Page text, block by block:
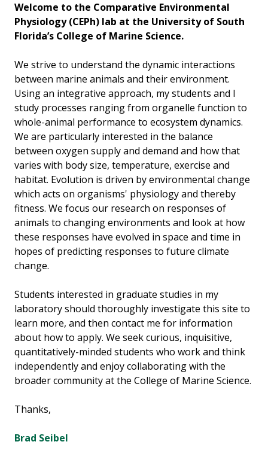
Welcome to the Comparative Environmental
Physiology (CEPh) lab at the University of South
Florida’s College of Marine Science.
We strive to understand the dynamic interactions
between marine animals and their environment.
Using an integrative approach, my students and I
study processes ranging from organelle function to
whole-animal performance to ecosystem dynamics.
We are particularly interested in the balance
between oxygen supply and demand and how that
varies with body size, temperature, exercise and
habitat. Evolution is driven by environmental change
which acts on organisms' physiology and thereby
fitness. We focus our research on responses of
animals to changing environments and look at how
these responses have evolved in space and time in
hopes of predicting responses to future climate
change.
Students interested in graduate studies in my
laboratory should thoroughly investigate this site to
learn more, and then contact me for information
about how to apply. We seek curious, inquisitive,
quantitatively-minded students who work and think
independently and enjoy collaborating with the
broader community at the College of Marine Science.
Thanks,
Brad Seibel